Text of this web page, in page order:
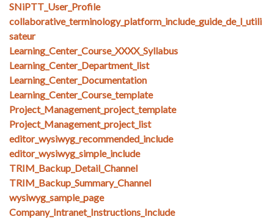
SNiPTT_User_Profile
collaborative_terminology_platform_include_guide_de_l_utili
sateur
Learning_Center_Course_XXXX_Syllabus
Learning_Center_Department_list
Learning_Center_Documentation
Learning_Center_Course_template
Project_Management_project_template
Project_Management_project_list
editor_wysiwyg_recommended_include
editor_wysiwyg_simple_include
TRIM_Backup_Detail_Channel
TRIM_Backup_Summary_Channel
wysiwyg_sample_page
Company_Intranet_Instructions_Include